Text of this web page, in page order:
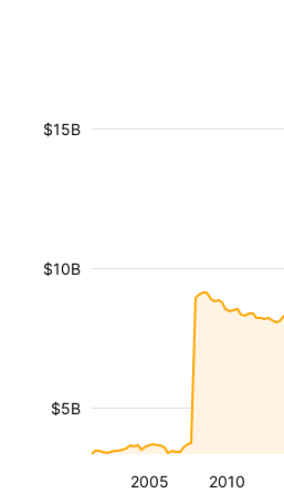
2005 2010
$5B
$10B
$15B